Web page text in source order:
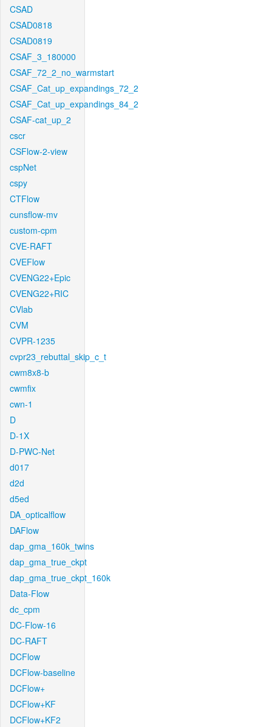
CSAD
CSAD0818
CSAD0819
CSAF_3_180000
CSAF_72_2_no_warmstart
CSAF_Cat_up_expandings_72_2
CSAF_Cat_up_expandings_84_2
CSAF-cat_up_2
cscr
CSFlow-2-view
cspNet
cspy
CTFlow
cunsflow-mv
custom-cpm
CVE-RAFT
CVEFlow
CVENG22+Epic
CVENG22+RIC
CVlab
CVM
CVPR-1235
cvpr23_rebuttal_skip_c_t
cwm8x8-b
cwmfix
cwn-1
D
D-1X
D-PWC-Net
d017
d2d
d5ed
DA_opticalflow
DAFlow
dap_gma_160k_twins
dap_gma_true_ckpt
dap_gma_true_ckpt_160k
Data-Flow
dc_cpm
DC-Flow-16
DC-RAFT
DCFlow
DCFlow-baseline
DCFlow+
DCFlow+KF
DCFlow+KF2